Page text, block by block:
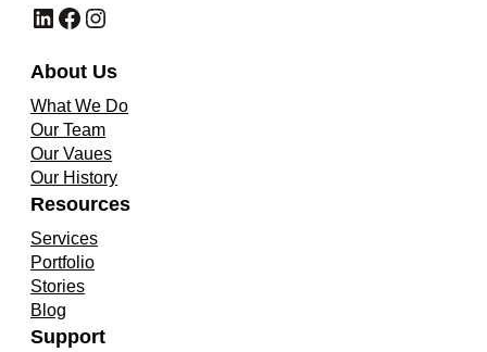
LinkedIn Facebook Instagram
About Us
What We Do
Our Team
Our Vaues
Our History
Resources
Services
Portfolio
Stories
Blog
Support